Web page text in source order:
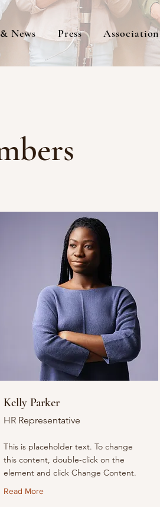
News Press Association
Kelly Parker
HR Representative
This is placeholder text. To change
this content, double-click on the
element and click Change Content.
Read More